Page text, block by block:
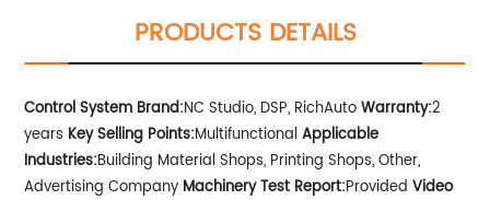
PRODUCTS DETAILS
Control System Brand:NC Studio, DSP, RichAutoWarranty:2
years Key Selling Points:MultifunctionalApplicable
Industries:Building Material Shops, Printing Shops, Other,
Advertising Company Machinery Test Report:ProvidedVideo